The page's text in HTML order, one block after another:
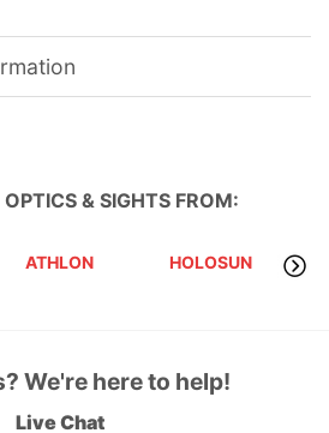
OPTICS & SIGHTSFROM:
ATHLON HOLOSUN
We're here to help!
Live Chat